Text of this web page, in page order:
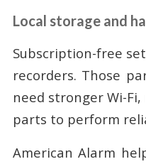
Local storage and
Subscription-free
recorders. Those
need stronger Wi-
parts to perform
American Alarm